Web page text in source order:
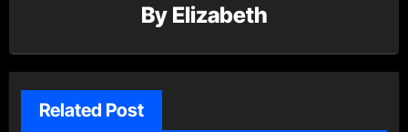
By Elizabeth
Related Post